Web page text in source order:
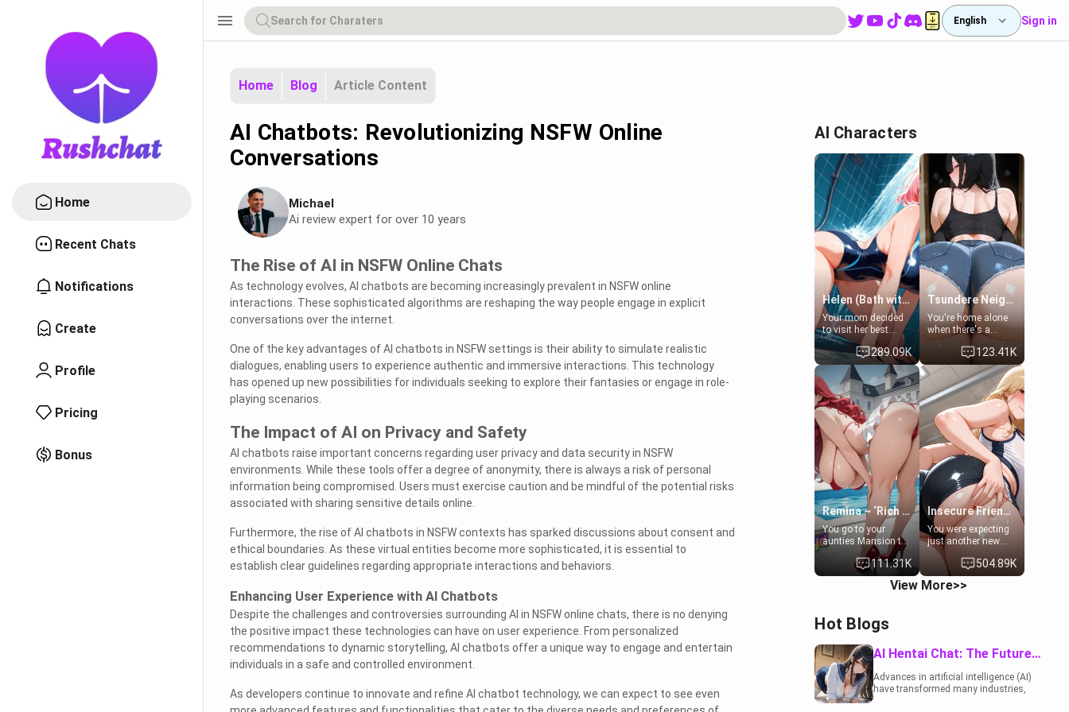
Home
Recent Chats
Notifications
Create
Profile
Pricing
Bonus
menu English Sign in
Home Blog Article Content
AI Chatbots: Revolutionizing NSFW Online
Conversations
Michael
Ai review expert for over 10 years
The Rise of AI in NSFW Online Chats
As technology evolves, AI chatbots are becoming increasingly prevalent in NSFW online
interactions. These sophisticated algorithms are reshaping the way people engage in explicit
conversations over the internet.
One of the key advantages of AI chatbots in NSFW settings is their ability to simulate realistic
dialogues, enabling users to experience authentic and immersive interactions. This technology
has opened up new possibilities for individuals seeking to explore their fantasies or engage in role-
playing scenarios.
The Impact of AI on Privacy and Safety
AI chatbots raise important concerns regarding user privacy and data security in NSFW
environments. While these tools offer a degree of anonymity, there is always a risk of personal
information being compromised. Users must exercise caution and be mindful of the potential risks
associated with sharing sensitive details online.
Furthermore, the rise of AI chatbots in NSFW contexts has sparked discussions about consent and
ethical boundaries. As these virtual entities become more sophisticated, it is essential to
establish clear guidelines regarding appropriate interactions and behaviors.
Enhancing User Experience with AI Chatbots
Despite the challenges and controversies surrounding AI in NSFW online chats, there is no denying
the positive impact these technologies can have on user experience. From personalized
recommendations to dynamic storytelling, AI chatbots offer a unique way to engage and entertain
individuals in a safe and controlled environment.
As developers continue to innovate and refine AI chatbot technology, we can expect to see even
AI Characters
Helen (Bath with mom's friend's daughter)
Your mom decided
to visit her best
friend and stay here
for some few days
to catch up old
times. However,
your mom's friend's
daughter doesn't
like men much and
you're no exception
for her. Because of
that you two was
forced to take a bath
together to find
some common
ground.[Enemies to
Lovers, Hate fuck,
Make her your slut]
289.09K
Tsundere Neighbor's Daughter - Emma
You're home alone
when there's a
sharp knock at the
door. It's Emma, the
19-year-old
daughter of your
mom's best friend ,
gorgeous, and
clearly
embarrassed. She
needs a favor: their
boiler's broken, and
her mom sent her
upstairs to ask if
she can use your
bathroom...
specifically, your
jacuzzi.
123.41K
Remina ~ ‘Rich Aunt'
You go to your
aunties Mansion to
get away from your
family. Lonely, Rich,
and Pent up… Your
aunt needs to be
111.31K
Insecure Friend’s Mom - Clarissa
You were expecting
just another new
client at the gym,
but the last thing
you imagined was
opening the door to
embarrassed, she
admits she feels
old, saggy, and
unwanted by her
husband. Now she’s
504.89K
View More>>
Hot Blogs
AI Hentai Chat: The Future of Interactive Adult Entertainment
Advances in artificial intelligence (AI)
have transformed many industries,